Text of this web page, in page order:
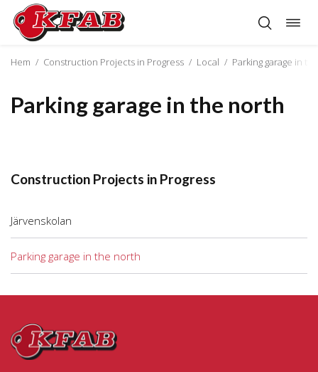
Skip
content
Hem / Construction Projects in Progress / Local / Parking garage in
Construction Projects in Progress
Järvenskolan
Parking garage in the north
Parking garage in the north